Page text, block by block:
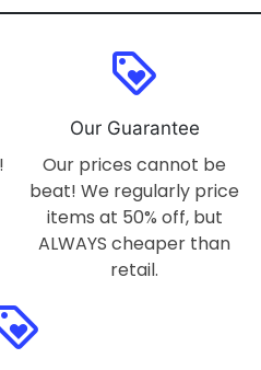
loyalty
Our Guarantee
Our prices cannot be
beat! We regularly price
items at 50% off, but
ALWAYS cheaper than
retail.